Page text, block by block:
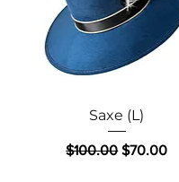
Quick View
Saxe (L)
Regular Price
$100.00 Sale Price
$70.00